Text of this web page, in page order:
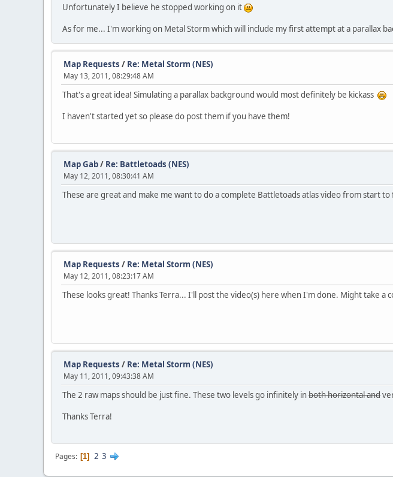
Unfortunately I believe he stopped working on it
As for me... I'm working on Metal Storm which will include my first attempt at a parallax
Map Requests / Re: Metal Storm (NES)
May 13, 2011, 08:29:48 AM
That's a great idea! Simulating a parallax background would most definitely be kickass
I haven't started yet so please do post them if you have them!
Map Gab/ Re: Battletoads (NES)
May 12, 2011, 08:30:41 AM
These are great and make me want to do a complete Battletoads atlas video from start to
Map Requests / Re: Metal Storm (NES)
May 12, 2011, 08:23:17 AM
These looks great! Thanks Terra... I'll post the video(s) here when I'm done. Might take a
Map Requests / Re: Metal Storm (NES)
May 11, 2011, 09:43:38 AM
The 2 raw maps should be just fine. These two levels go infinitely inboth horizontal and
Thanks Terra!
Pages 1 2 3